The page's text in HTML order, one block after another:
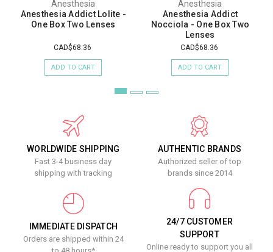
Anesthesia
Anesthesia Addict Lolite -
One Box Two Lenses
CAD$68.36
ADD TO CART
Anesthesia
Anesthesia Addict
Nocciola - One Box Two
Lenses
CAD$68.36
ADD TO CART
WORLDWIDE SHIPPING
Fast 3-4 business day
shipping with tracking
AUTHENTIC BRANDS
Authorized seller of top
brands since 2014
IMMEDIATE DISPATCH
Orders are shipped within 24
24/7 CUSTOMER
SUPPORT
Online ready to support you all